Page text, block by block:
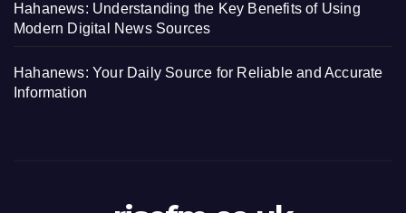
Hahanews: Understanding the Key Benefits of Using
Modern Digital News Sources
Hahanews: Your Daily Source for Reliable and Accurate
Information